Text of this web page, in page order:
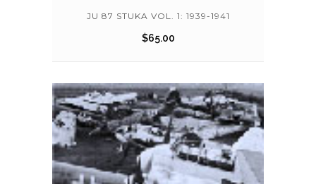
JU 87 STUKA VOL. 1: 1939-1941
$65.00